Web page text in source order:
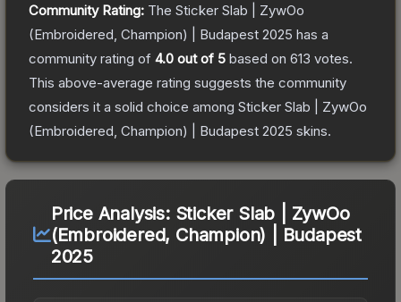
Community Rating: The Sticker Slab | ZywOo
(Embroidered, Champion) | Budapest 2025 has a
community rating of 4.0 out of 5 based on 613 votes.
This above-average rating suggests the community
considers it a solid choice among Sticker Slab | ZywOo
(Embroidered, Champion) | Budapest 2025 skins.
Price Analysis: Sticker Slab | ZywOo
(Embroidered, Champion) | Budapest
2025